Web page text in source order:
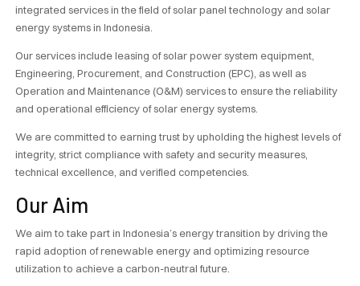
integrated services in the field of solar panel technology and solar
energy systems in Indonesia.
Our services include leasing of solar power system equipment,
Engineering, Procurement, and Construction (EPC), as well as
Operation and Maintenance (O&M) services to ensure the reliability
and operational efficiency of solar energy systems.
We are committed to earning trust by upholding the highest levels of
integrity, strict compliance with safety and security measures,
technical excellence, and verified competencies.
Our Aim
We aim to take part in Indonesia’s energy transition by driving the
rapid adoption of renewable energy and optimizing resource
utilization to achieve a carbon-neutral future.